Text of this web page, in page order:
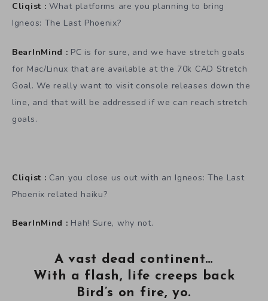
Cliqist : What platforms are you planning to bring
Igneos: The Last Phoenix?
BearInMind : PC is for sure, and we have stretch goals
for Mac/Linux that are available at the 70k CAD Stretch
Goal. We really want to visit console releases down the
line, and that will be addressed if we can reach stretch
goals.
Cliqist : Can you close us out with an Igneos: The Last
Phoenix related haiku?
BearInMind : Hah! Sure, why not.
A vast dead continent…
With a flash, life creeps back
Bird’s on fire, yo.